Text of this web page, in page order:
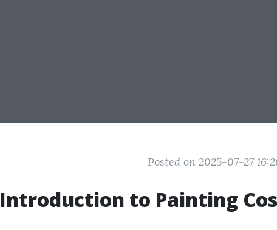
Posted on 2025-07-27
Introduction to Painting